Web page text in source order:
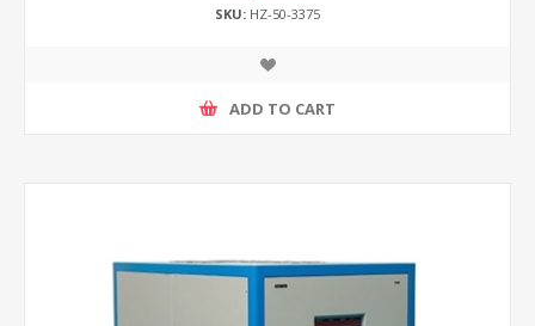
SKU: HZ-50-3375
ADD TO CART